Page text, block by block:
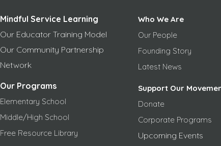
Mindful Service Learning
Our Educator Training Model
Our Community Partnership
Network
Our Programs
Elementary School
Middle/High School
Free Resource Library
Who We Are
Our People
Founding Story
Latest News
Support Our
Donate
Corporate Programs
Upcoming Events